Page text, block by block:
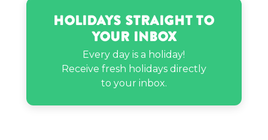
Holidays Straight to
Your Inbox
Every day is a holiday!
Receive fresh holidays directly
to your inbox.